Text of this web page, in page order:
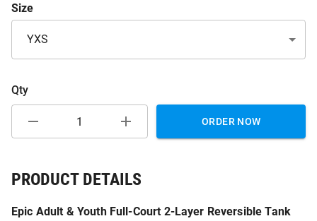
Size
YXS
Qty
ORDER NOW
PRODUCT DETAILS
Epic Adult & Youth Full-Court 2-Layer Reversible Tank